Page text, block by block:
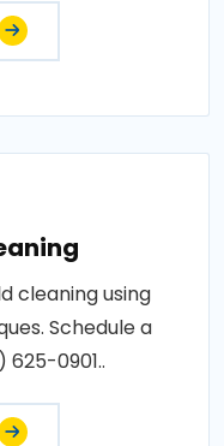
cleaning using
Schedule a
0901..